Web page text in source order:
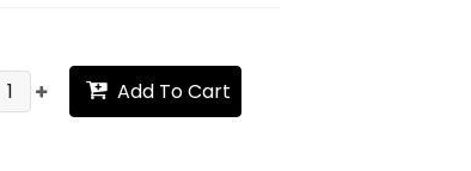
Add To Cart